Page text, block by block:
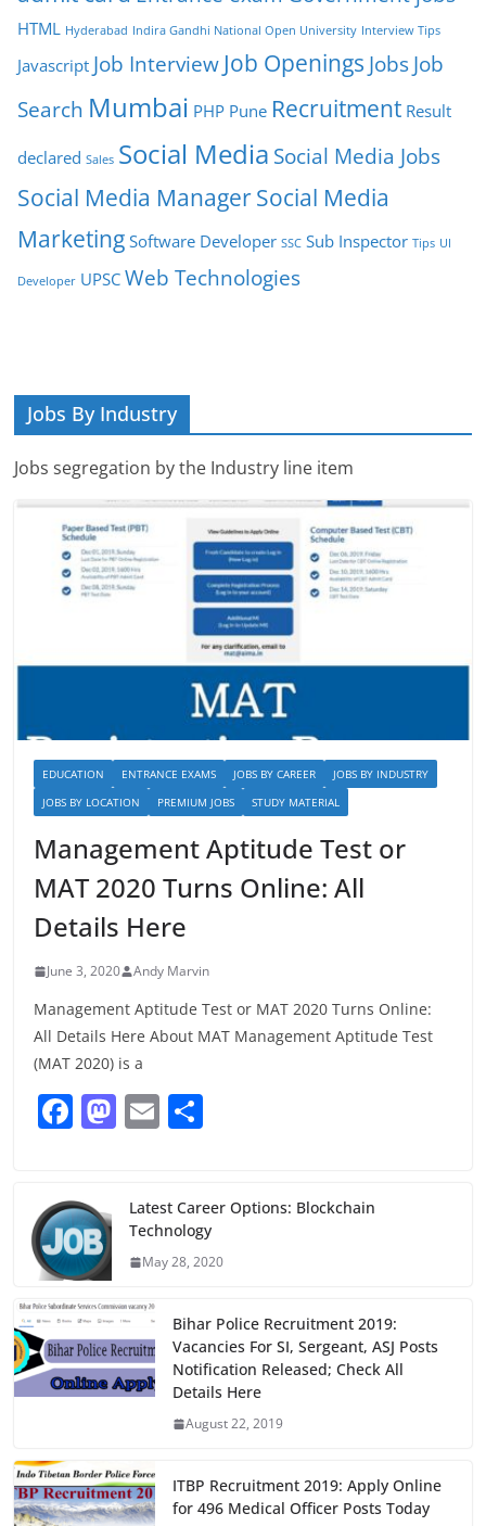
HTML Hyderabad Indira Gandhi National Open University Interview Tips
Javascript Job Interview Job Openings Jobs Job
Search Mumbai PHP Pune Recruitment Result
declared Sales Social Media Social Media Jobs
Social Media ManagerSocial Media
Marketing Software Developer SSC Sub Inspector Tips UI
Developer UPSC Web Technologies
Jobs By Industry
Jobs segregation by the Industry line item
EDUCATION ENTRANCE EXAMS JOBS BY CAREER
JOBS BY INDUSTRY
JOBS BY LOCATION
PREMIUM JOBS STUDY MATERIAL
Management Aptitude Test or
MAT 2020 Turns Online: All
Details Here
June 3, 2020 Andy Marvin
Management Aptitude Test or MAT 2020 Turns Online:
All Details Here About MAT Management Aptitude Test
(MAT 2020) is a
F
e
b
o
o
k
M
o
d
n
E
l e
Latest Career Options: Blockchain
Technology
May 28, 2020
Bihar Police Recruitment 2019:
Vacancies For SI, Sergeant, ASJ Posts
Notification Released; Check All
Details Here
August 22, 2019
ITBP Recruitment 2019: Apply Online
for 496 Medical Officer Posts Today